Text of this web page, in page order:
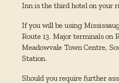
Inn is the third hotel on your
If you will be using
Route 13. Major terminals on
Meadowvale Town Centre,
Station.
Should you require further